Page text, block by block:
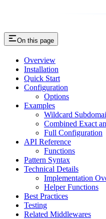
On this page
Overview
Installation
Quick Start
Configuration
Options
Examples
Wildcard
Combined Exact
Full Configuration
API Reference
Functions
Pattern Syntax
Technical Details
Implementation
Helper Functions
Best Practices
Testing
Related Middlewares